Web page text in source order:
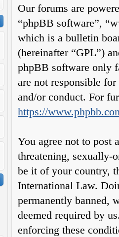
Our forums are
“phpBB software”,
which is a bulletin
(hereinafter “GPL”)
phpBB software only
are not responsible
and/or conduct. For
https://
You agree not to post
threatening, sexually-
be it of your country,
International Law.
permanently banned,
deemed required by
enforcing these